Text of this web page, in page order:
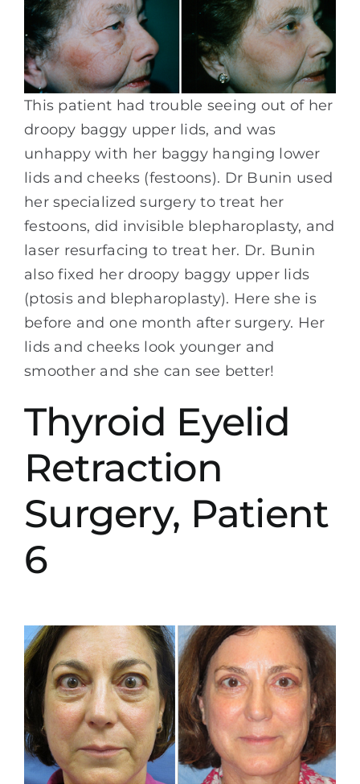
This patient had trouble seeing out of her
droopy baggy upper lids, and was
unhappy with her baggy hanging lower
lids and cheeks (festoons). Dr Bunin used
her specialized surgery to treat her
festoons, did invisible blepharoplasty, and
laser resurfacing to treat her. Dr. Bunin
also fixed her droopy baggy upper lids
(ptosis and blepharoplasty). Here she is
before and one month after surgery. Her
lids and cheeks look younger and
smoother and she can see better!
Thyroid Eyelid
Retraction
Surgery, Patient
6